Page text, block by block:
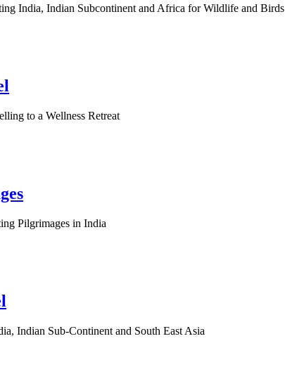
India, Indian Subcontinent and Africa for Wildlife and Birds
to a Wellness Retreat
Pilgrimages in India
Indian Sub-Continent and South East Asia